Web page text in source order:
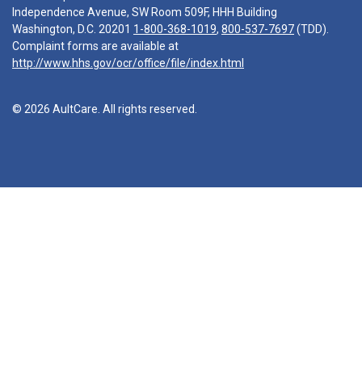
Independence Avenue, SW Room 509F, HHH Building
Washington, D.C. 20201 1-800-368-1019, 800-537-7697(TDD).
Complaint forms are available at
http://www.hhs.gov/ocr/office/file/index.html
© 2026 AultCare. All rights reserved.